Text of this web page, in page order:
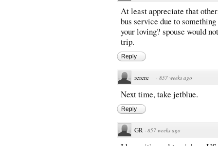
At least appreciate that
bus service due to
your loving? spouse would
trip.
Reply
rerere · 857 weeks ago
Next time, take jetblue.
Reply
GR · 857 weeks ago